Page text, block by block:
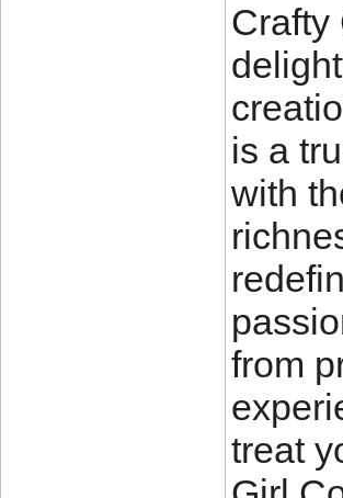
Crafty
is a
with
from
treat